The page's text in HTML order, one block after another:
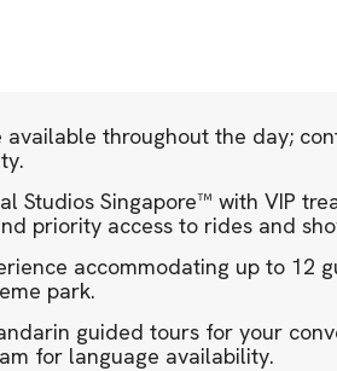
throughout the day;
Studios Singapore™ with VIP
priority access to rides and
accommodating up to 12
park.
guided tours for your
for language availability.